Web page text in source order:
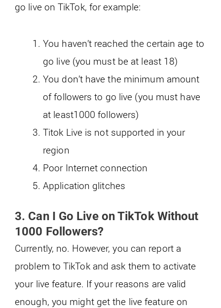
go live on TikTok, for example:
You haven’t reached the certain age to
go live (you must be at least 18)
You don’t have the minimum amount
of followers to go live (you must have
at least1000 followers)
Titok Live is not supported in your
region
Poor Internet connection
Application glitches
3. Can I Go Live on TikTok Without
1000 Followers?
Currently, no. However, you can report a
problem to TikTok and ask them to activate
your live feature. If your reasons are valid
enough, you might get the live feature on